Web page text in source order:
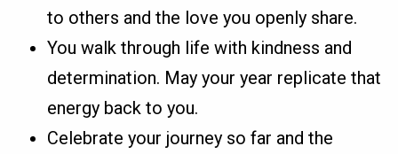
to others and the love you openly share.
You walk through life with kindness and
determination. May your year replicate that
energy back to you.
Celebrate your journey so far and the